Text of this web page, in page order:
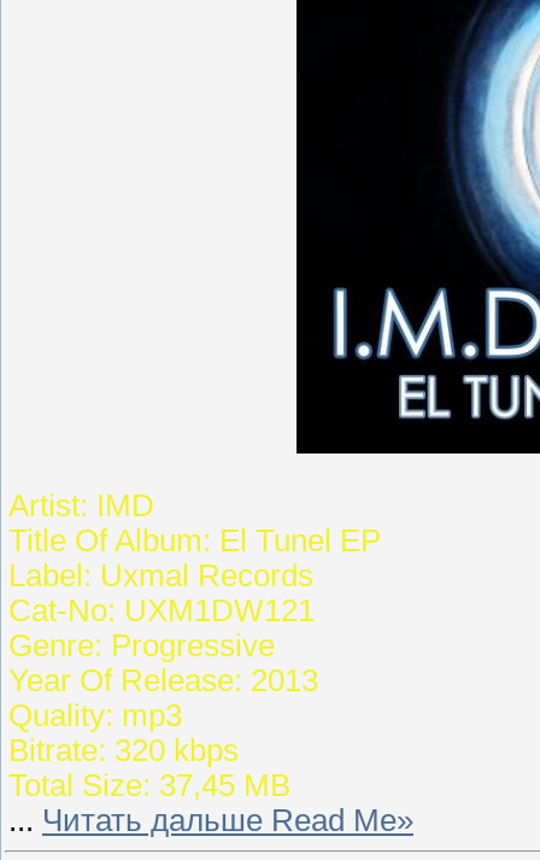
Artist: IMD
Title Of Album: El Tunel EP
Label: Uxmal Records
Cat-No: UXM1DW121
Genre: Progressive
Year Of Release: 2013
Quality: mp3
Bitrate: 320 kbps
Total Size: 37,45 MB
... Читать дальше Read Me»